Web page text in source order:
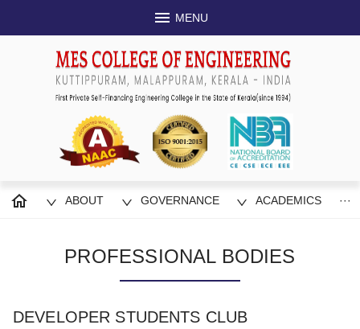
MENU
ABOUT GOVERNANCE ACADEMICS ···
PROFESSIONAL BODIES
DEVELOPER STUDENTS CLUB